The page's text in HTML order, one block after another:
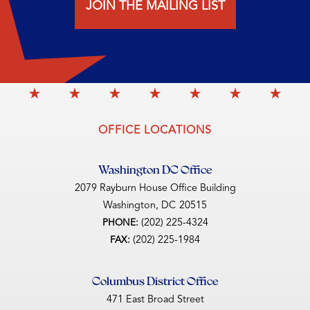
JOIN THE MAILING LIST
OFFICE LOCATIONS
Washington DC Office
2079 Rayburn House Office Building
Washington, DC20515
PHONE: (202) 225-4324
FAX: (202) 225-1984
Columbus District Office
471 East Broad Street